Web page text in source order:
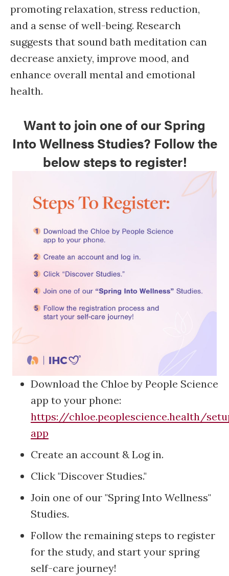
promoting relaxation, stress reduction,
and a sense of well-being. Research
suggests that sound bath meditation can
decrease anxiety, improve mood, and
enhance overall mental and emotional
health.
Want to join one of our Spring
Into Wellness Studies? Follow the
below steps to register!
Download the Chloe by People Science
app to your phone:
https://chloe.peoplescience.health/
app
Create an account & Log in.
Click "Discover Studies."
Join one of our "Spring Into Wellness"
Studies.
Follow the remaining steps to register
for the study, and start your spring
self-care journey!